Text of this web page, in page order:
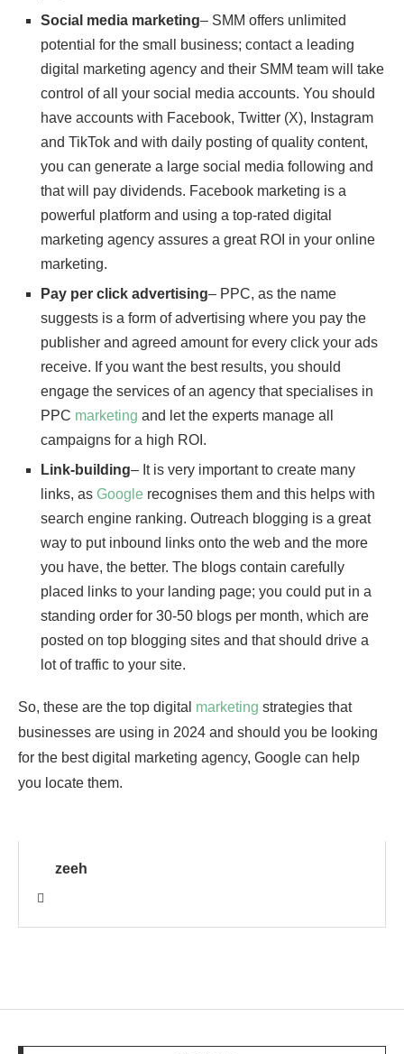
Social media marketing– SMM offers unlimited
potential for the small business; contact a leading
digital marketing agency and their SMM team will take
control of all your social media accounts. You should
have accounts with Facebook, Twitter (X), Instagram
and TikTok and with daily posting of quality content,
you can generate a large social media following and
that will pay dividends. Facebook marketing is a
powerful platform and using a top-rated digital
marketing agency assures a great ROI in your online
marketing.
Pay per click advertising– PPC, as the name
suggests is a form of advertising where you pay the
publisher and agreed amount for every click your ads
receive. If you want the best results, you should
engage the services of an agency that specialises in
PPC marketing and let the experts manage all
campaigns for a high ROI.
Link-building– It is very important to create many
links, as Google recognises them and this helps with
search engine ranking. Outreach blogging is a great
way to put inbound links onto the web and the more
you have, the better. The blogs contain carefully
placed links to your landing page; you could put in a
standing order for 30-50 blogs per month, which are
posted on top blogging sites and that should drive a
lot of traffic to your site.
So, these are the top digital marketing strategies that
businesses are using in 2024 and should you be looking
for the best digital marketing agency, Google can help
you locate them.
zeeh